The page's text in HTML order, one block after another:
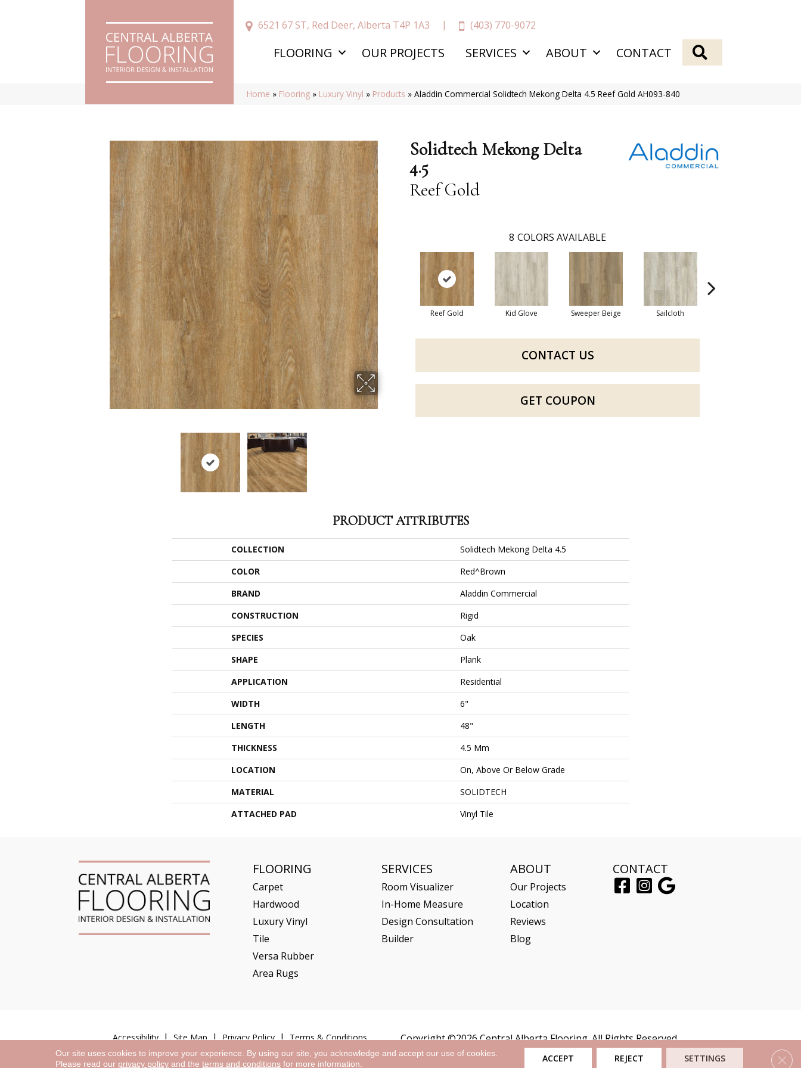
6521 67 ST, Red Deer, Alberta T4P 1A3 (403) 770-9072
FLOORING OUR PROJECTS SERVICES ABOUT CONTACT
Home » Flooring » Luxury Vinyl » Products »Aladdin Commercial Solidtech Mekong Delta 4.5 Reef Gold AH093-840
Solidtech Mekong Delta
4.5
Reef Gold
8 COLORS AVAILABLE
Reef Gold Kid Glove Sweeper Beige Sailcloth
CONTACT US
GET COUPON
PRODUCT ATTRIBUTES
COLLECTION
Solidtech Mekong Delta 4.5
COLOR
Red^Brown
BRAND
Aladdin Commercial
CONSTRUCTION
Rigid
SPECIES
Oak
SHAPE
Plank
APPLICATION
Residential
WIDTH
6"
LENGTH
48"
THICKNESS
4.5 Mm
LOCATION
On, Above Or Below Grade
MATERIAL
SOLIDTECH
ATTACHED PAD
Vinyl Tile
FLOORING
Carpet
Hardwood
Luxury Vinyl
Tile
Versa Rubber
Area Rugs
SERVICES
Room Visualizer
In-Home Measure
Design Consultation
Builder
ABOUT
Our Projects
Location
Reviews
Blog
CONTACT
Accessibility Site Map Privacy Policy Terms & Conditions Copyright ©2026 Central Alberta Flooring. All Rights Reserved.
Our site uses cookies to improve your experience. By using our site, you acknowledge and accept our use of cookies.
Please read our privacy policy and theterms and conditions for more information. ACCEPT REJECT SETTINGS